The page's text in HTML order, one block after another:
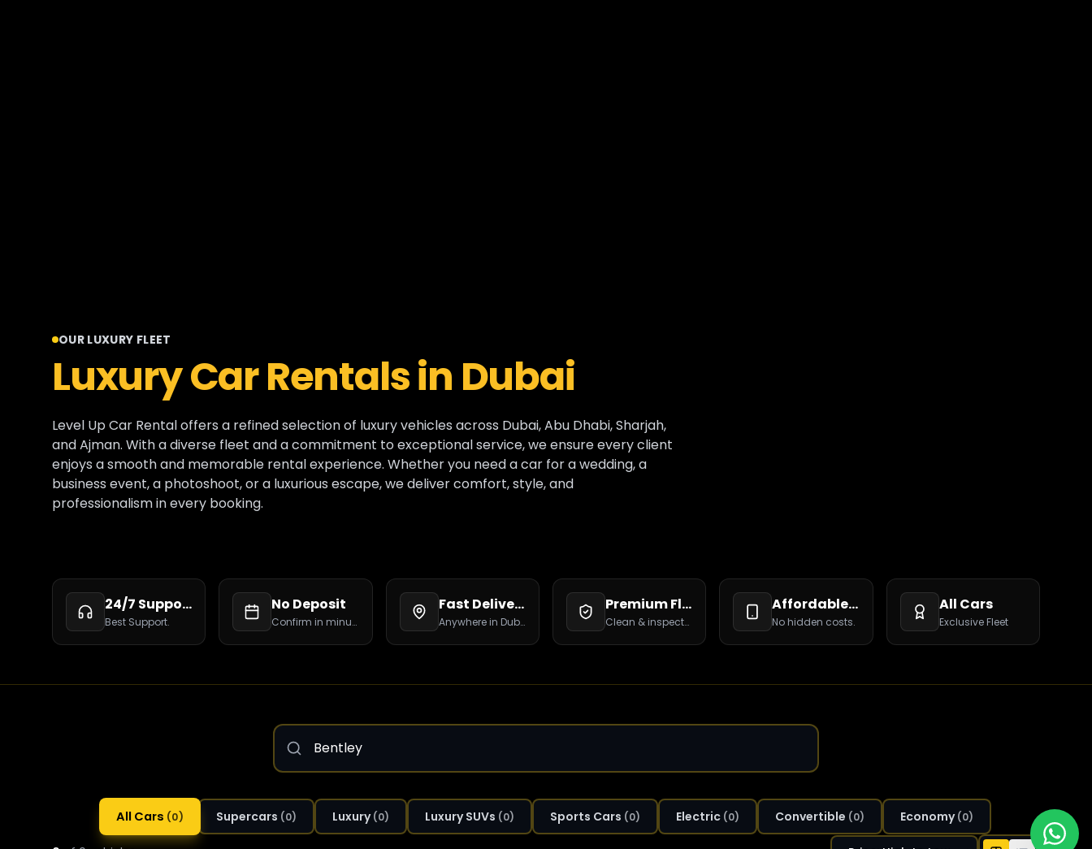
OUR LUXURY FLEET
Luxury Car Rentals in Dubai
Level Up Car Rental offers a refined selection of luxury vehicles across Dubai, Abu Dhabi, Sharjah,
and Ajman. With a diverse fleet and a commitment to exceptional service, we ensure every client
enjoys a smooth and memorable rental experience. Whether you need a car for a wedding, a
business event, a photoshoot, or a luxurious escape, we deliver comfort, style, and
professionalism in every booking.
24/7 Support
Best Support.
No Deposit
Confirm in minutes.
Fast Delivery
Anywhere in Dubai.
Premium Fleet
Clean & inspected.
Affordable Rates
No hidden costs.
All Cars
Exclusive Fleet
All Cars (0) Supercars (0) Luxury (0) Luxury SUVs (0) Sports Cars (0) Electric (0) Convertible (0) Economy (0)